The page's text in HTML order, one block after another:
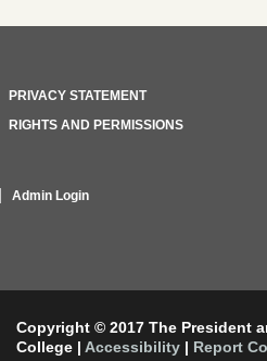
PRIVACY STATEMENT
RIGHTS AND PERMISSIONS
Admin Login
Copyright © 2017 The President
College | Accessibility | Report